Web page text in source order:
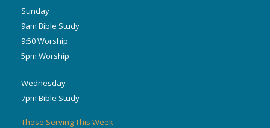
Sunday
9am Bible Study
9:50 Worship
5pm Worship
Wednesday
7pm Bible Study
Those Serving This Week